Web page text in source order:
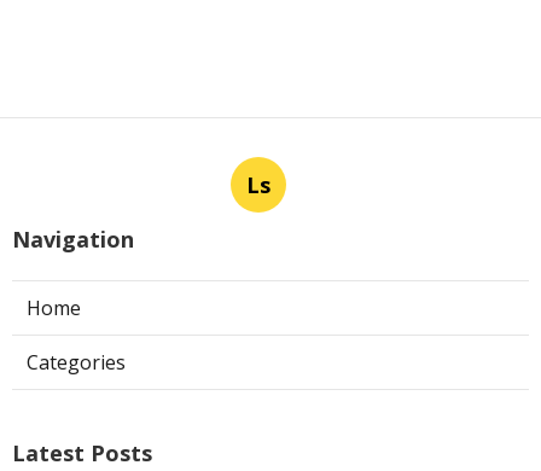
Ls
Navigation
Home
Categories
Latest Posts